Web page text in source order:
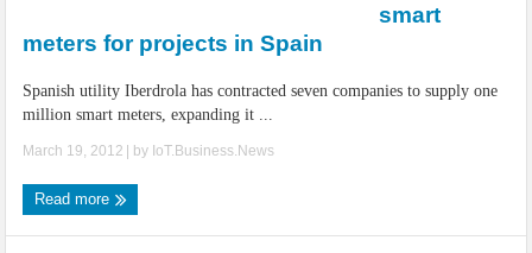
smart
meters for projects in Spain
Spanish utility Iberdrola has contracted seven companies to supply one
million smart meters, expanding it ...
March 19, 2012 | by IoT.Business.News
Read more